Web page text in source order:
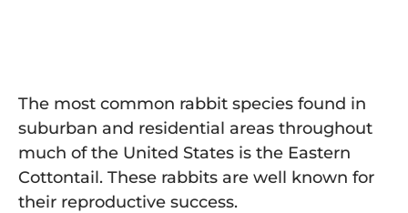
The most common rabbit species found in
suburban and residential areas throughout
much of the United States is the Eastern
Cottontail. These rabbits are well known for
their reproductive success.